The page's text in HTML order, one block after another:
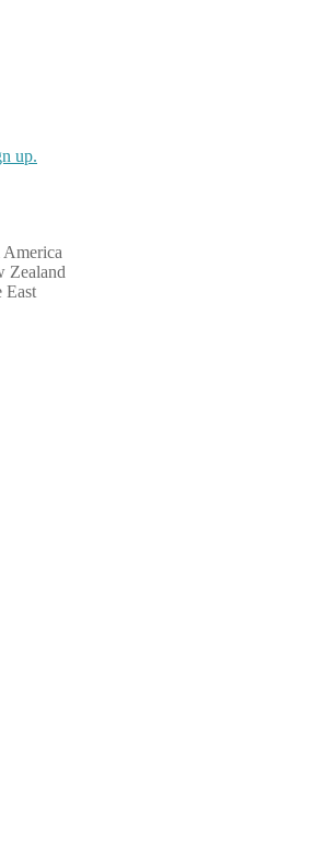
up.
Zealand